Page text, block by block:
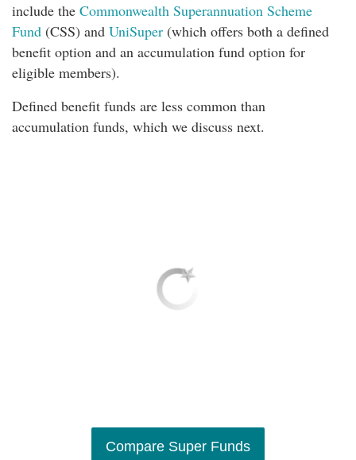
include the Commonwealth Superannuation Scheme
Fund (CSS) and UniSuper (which offers both a defined
benefit option and an accumulation fund option for
eligible members).
Defined benefit funds are less common than
accumulation funds, which we discuss next.
Compare Super Funds